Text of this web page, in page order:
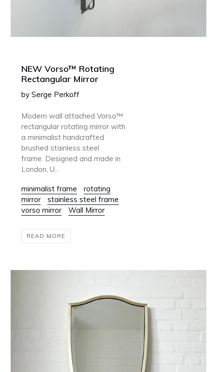
NEW Vorso™ Rotating
Rectangular Mirror
by Serge Perkoff
Modern wall attached Vorso™
rectangular rotating mirror with
a minimalist handcrafted
brushed stainless steel
frame. Designed and made in
London, U...
minimalist frame
rotating
mirror
stainless steel frame
vorso mirror
Wall Mirror
READ MORE